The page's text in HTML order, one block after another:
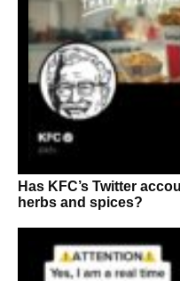
Has KFC’s Twitter
herbs and spices?